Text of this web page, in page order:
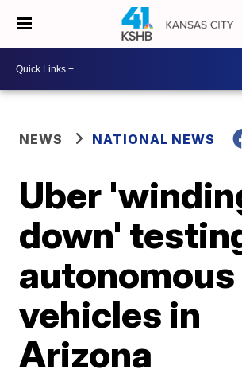
NEWS NATIONAL NEWS
Uber
down'
autonomous
vehicles in
Arizona